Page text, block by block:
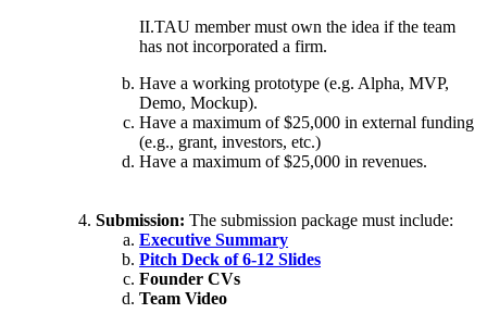
II.TAU member must own the idea if the team
has not incorporated a firm.
Have a working prototype (e.g. Alpha, MVP,
Demo, Mockup).
Have a maximum of $25,000 in external funding
(e.g., grant, investors, etc.)
Have a maximum of $25,000 in revenues.
Submission: The submission package must include:
Executive Summary
Pitch Deck of 6-12 Slides
Founder CVs
Team Video